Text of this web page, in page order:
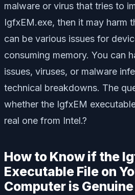
malware or virus that tries to
IgfxEM.exe, then it may harm
can be various issues for
consuming memory. You can
issues, viruses, or malware
technical breakdowns. The
whether the IgfxEM
real one from Intel.?
How to Know if the
Executable File on
Computer is Genuine